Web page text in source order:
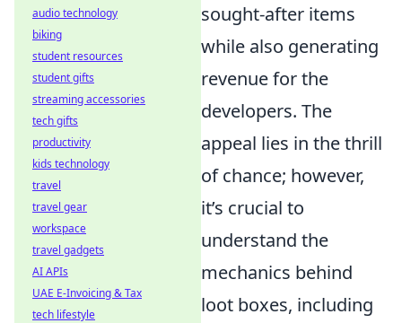
sought-after items
while also generating
revenue for the
developers. The
appeal lies in the thrill
of chance; however,
it’s crucial to
understand the
mechanics behind
loot boxes, including
audio technology
biking
student resources
student gifts
streaming accessories
tech gifts
productivity
kids technology
travel
travel gear
workspace
travel gadgets
AI APIs
UAE E-Invoicing & Tax
tech lifestyle